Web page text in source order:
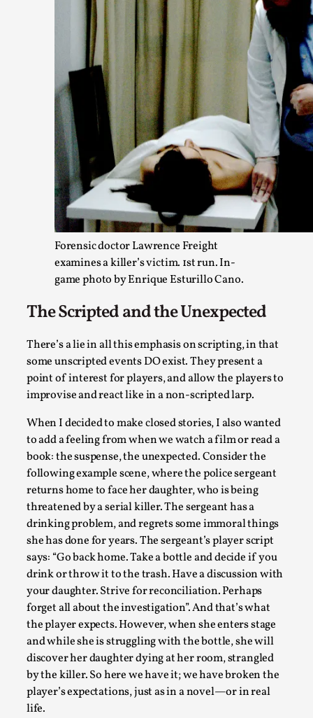
Forensic doctor Lawrence Freight
examines a killer’s victim. 1st run. In-
game photo by Enrique Esturillo Cano.
The Scripted and the Unexpected
There’s a lie in all this emphasis on scripting, in that
some unscripted events DO exist. They present a
point of interest for players, and allow the players to
improvise and react like in a non-scripted larp.
When I decided to make closed stories, I also wanted
to add a feeling from when we watch a film or read a
book: the suspense, the unexpected. Consider the
following example scene, where the police sergeant
returns home to face her daughter, who is being
threatened by a serial killer. The sergeant has a
drinking problem, and regrets some immoral things
she has done for years. The sergeant’s player script
says: “Go back home. Take a bottle and decide if you
drink or throw it to the trash. Have a discussion with
your daughter. Strive for reconciliation. Perhaps
forget all about the investigation”. And that’s what
the player expects. However, when she enters stage
and while she is struggling with the bottle, she will
discover her daughter dying at her room, strangled
by the killer. So here we have it; we have broken the
player’s expectations, just as in a novel—or in real
life.
What Do Adult Participants Get Out of Larp? A
SWORDCRAFT Australia
By Sam Barta2025-07-11
Knutepunkt 2025,Research
The purpose of this qualitative survey study was to
Experiencing Art from Within
By Kaisa Kangas2025-07-08
Documentation Knutepunkt 2025 ,
In my larp Hyvät museovieraat (Eng. Dear Museum
bod...
Read More...